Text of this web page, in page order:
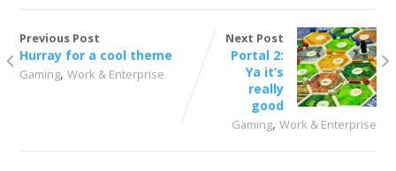
Previous Post
Hurray for a cool theme
Gaming, Work & Enterprise
Next Post
Portal 2:
Ya it’s
really
good
Gaming,Work & Enterprise